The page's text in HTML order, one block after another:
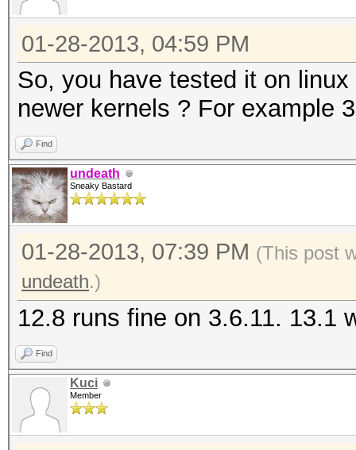
01-28-2013, 04:59 PM
So, you have tested it on
newer kernels ? For example
Find
undeath
Sneaky Bastard
01-28-2013, 07:39 PM (This post
undeath.)
12.8 runs fine on 3.6.11. 13.1
Find
Kuci
Member